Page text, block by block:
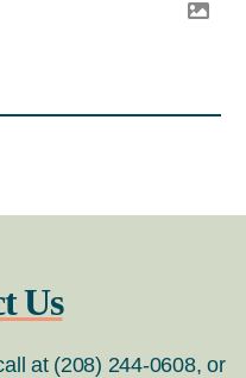
Us
at (208) 244-0608, or